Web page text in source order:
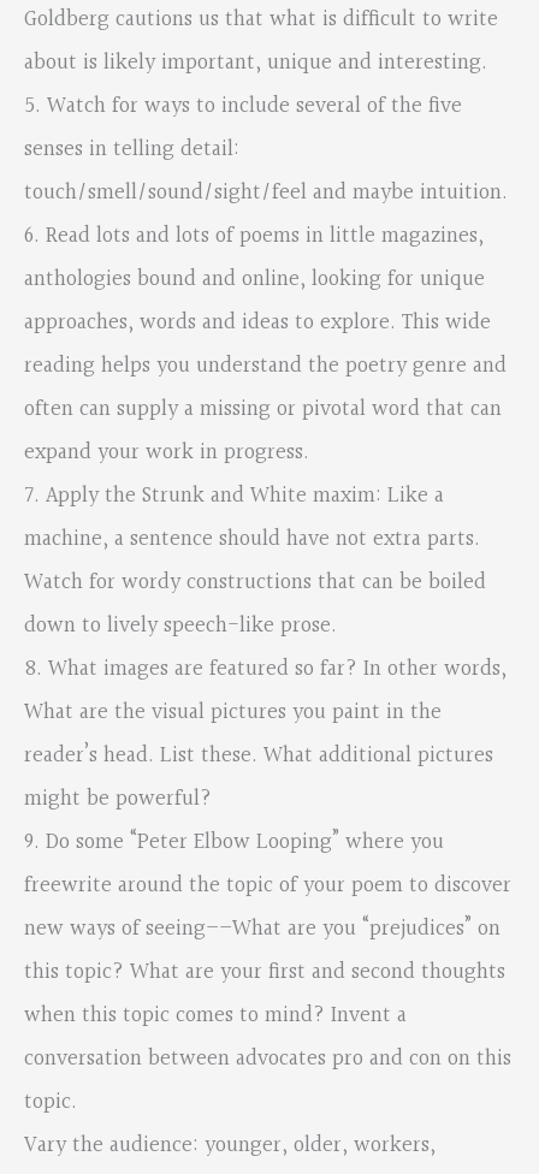
Goldberg cautions us that what is difficult to write
about is likely important, unique and interesting.
5. Watch for ways to include several of the five
senses in telling detail:
touch/smell/sound/sight/feel and maybe intuition.
6. Read lots and lots of poems in little magazines,
anthologies bound and online, looking for unique
approaches, words and ideas to explore. This wide
reading helps you understand the poetry genre and
often can supply a missing or pivotal word that can
expand your work in progress.
7. Apply the Strunk and White maxim: Like a
machine, a sentence should have not extra parts.
Watch for wordy constructions that can be boiled
down to lively speech-like prose.
8. What images are featured so far? In other words,
What are the visual pictures you paint in the
reader’s head. List these. What additional pictures
might be powerful?
9. Do some “Peter Elbow Looping” where you
freewrite around the topic of your poem to discover
new ways of seeing––What are you “prejudices” on
this topic? What are your first and second thoughts
when this topic comes to mind? Invent a
conversation between advocates pro and con on this
topic.
Vary the audience: younger, older, workers,